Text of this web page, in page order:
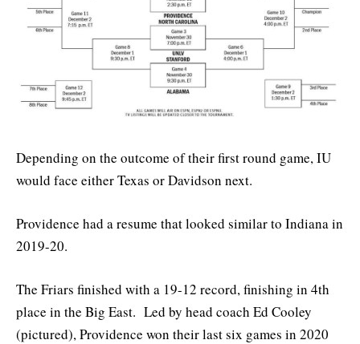
Depending on the outcome of their first round game, IU
would face either Texas or Davidson next.
Providence had a resume that looked similar to Indiana in
2019-20.
The Friars finished with a 19-12 record, finishing in 4th
place in the Big East. Led by head coach Ed Cooley
(pictured), Providence won their last six games in 2020